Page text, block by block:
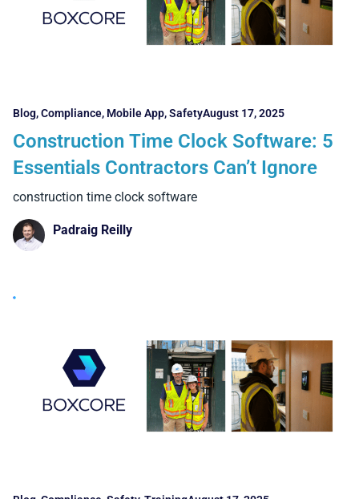
Blog,Compliance, Mobile App,SafetyAugust 17, 2025
Construction Time Clock Software: 5
Essentials Contractors Can’t Ignore
construction time clock software
Padraig Reilly